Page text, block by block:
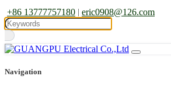
+86 13777757180 | eric0908@126.com
Navigation